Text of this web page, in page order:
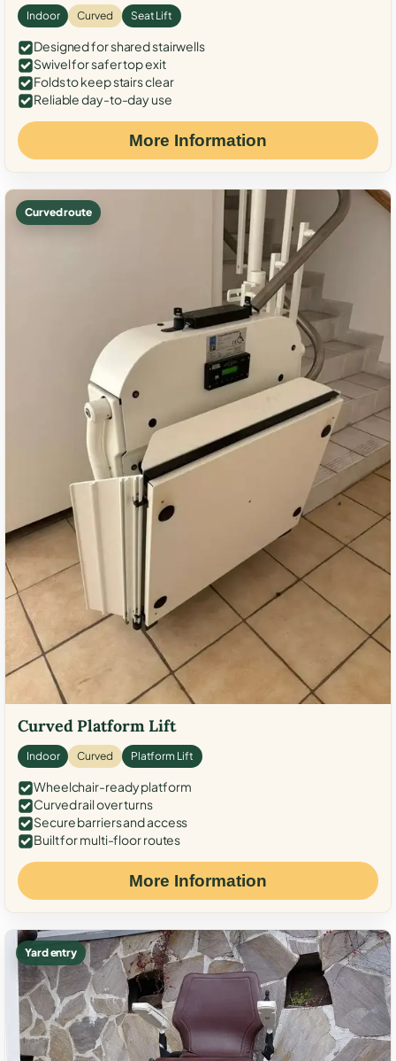
Indoor Curved Seat Lift
Designed for shared stairwells
Swivel for safer top exit
Folds to keep stairs clear
Reliable day-to-day use
More Information
Curved route
Curved Platform Lift
Indoor Curved Platform Lift
Wheelchair-ready platform
Curved rail over turns
Secure barriers and access
Built for multi-floor routes
More Information
Yard entry